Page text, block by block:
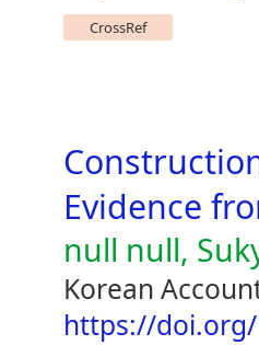
CrossRef
Evidence
null null,
Korean
https://doi.org/